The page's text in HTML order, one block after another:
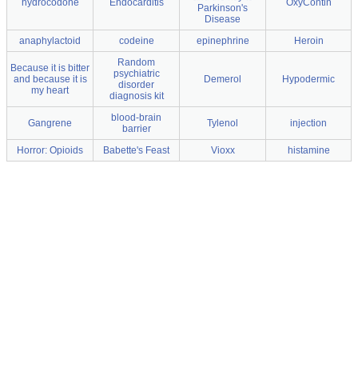
hydrocodone Endocarditis
Parkinson's
Disease
OxyContin
anaphylactoid codeine epinephrine Heroin
Because it is bitter
and because it is
my heart
Random
psychiatric
disorder
diagnosis kit
Demerol Hypodermic
Gangrene
blood-brain
barrier
Tylenol injection
Horror: Opioids Babette's Feast Vioxx histamine